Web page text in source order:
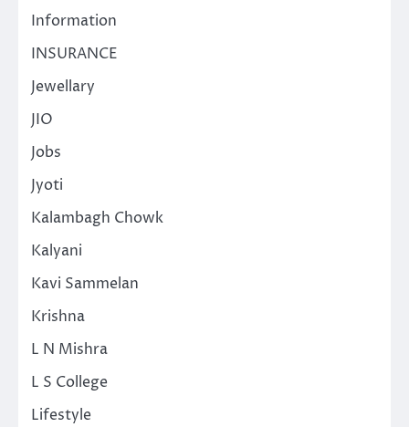
Information
INSURANCE
Jewellary
JIO
Jobs
Jyoti
Kalambagh Chowk
Kalyani
Kavi Sammelan
Krishna
L N Mishra
L S College
Lifestyle